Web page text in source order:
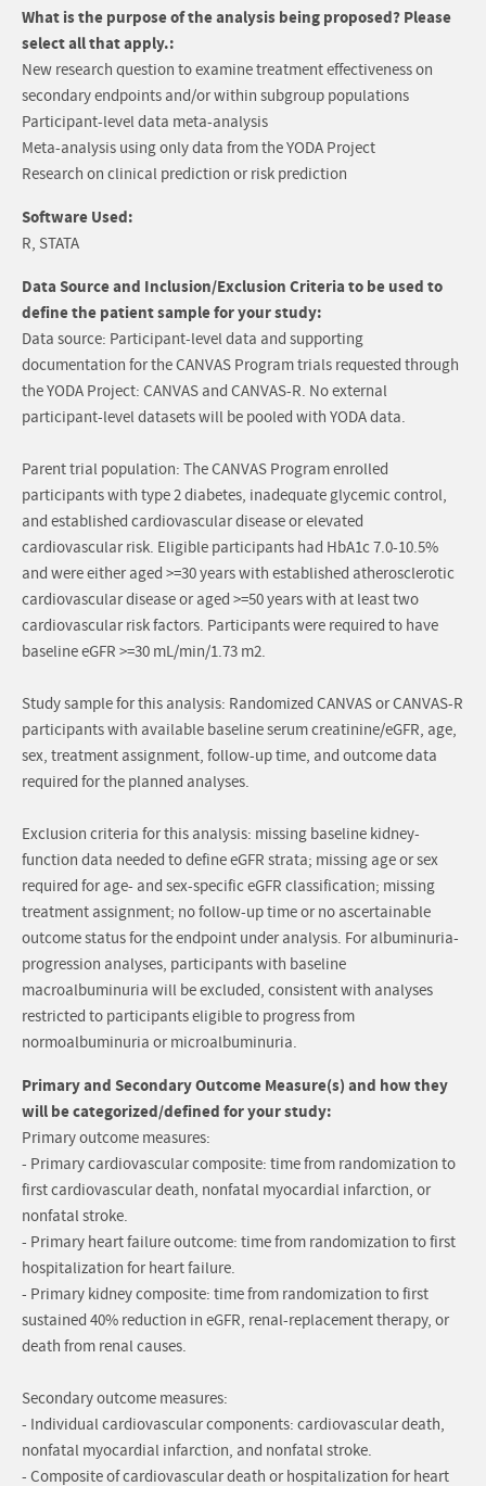
What is the purpose of the analysis being proposed? Please
select all that apply.:
New research question to examine treatment effectiveness on
secondary endpoints and/or within subgroup populations
Participant-level data meta-analysis
Meta-analysis using only data from the YODA Project
Research on clinical prediction or risk prediction
Software Used:
R, STATA
Data Source and Inclusion/Exclusion Criteria to be used to
define the patient sample for your study:
Data source: Participant-level data and supporting
documentation for the CANVAS Program trials requested through
the YODA Project: CANVAS and CANVAS-R. No external
participant-level datasets will be pooled with YODA data.
Parent trial population: The CANVAS Program enrolled
participants with type 2 diabetes, inadequate glycemic control,
and established cardiovascular disease or elevated
cardiovascular risk. Eligible participants had HbA1c 7.0-10.5%
and were either aged >=30 years with established atherosclerotic
cardiovascular disease or aged >=50 years with at least two
cardiovascular risk factors. Participants were required to have
baseline eGFR >=30 mL/min/1.73 m2.
Study sample for this analysis: Randomized CANVAS or CANVAS-R
participants with available baseline serum creatinine/eGFR, age,
sex, treatment assignment, follow-up time, and outcome data
required for the planned analyses.
Exclusion criteria for this analysis: missing baseline kidney-
function data needed to define eGFR strata; missing age or sex
required for age- and sex-specific eGFR classification; missing
treatment assignment; no follow-up time or no ascertainable
outcome status for the endpoint under analysis. For albuminuria-
progression analyses, participants with baseline
macroalbuminuria will be excluded, consistent with analyses
restricted to participants eligible to progress from
normoalbuminuria or microalbuminuria.
Primary and Secondary Outcome Measure(s) and how they
will be categorized/defined for your study:
Primary outcome measures:
- Primary cardiovascular composite: time from randomization to
first cardiovascular death, nonfatal myocardial infarction, or
nonfatal stroke.
- Primary heart failure outcome: time from randomization to first
hospitalization for heart failure.
- Primary kidney composite: time from randomization to first
sustained 40% reduction in eGFR, renal-replacement therapy, or
death from renal causes.
Secondary outcome measures:
- Individual cardiovascular components: cardiovascular death,
nonfatal myocardial infarction, and nonfatal stroke.
- Composite of cardiovascular death or hospitalization for heart